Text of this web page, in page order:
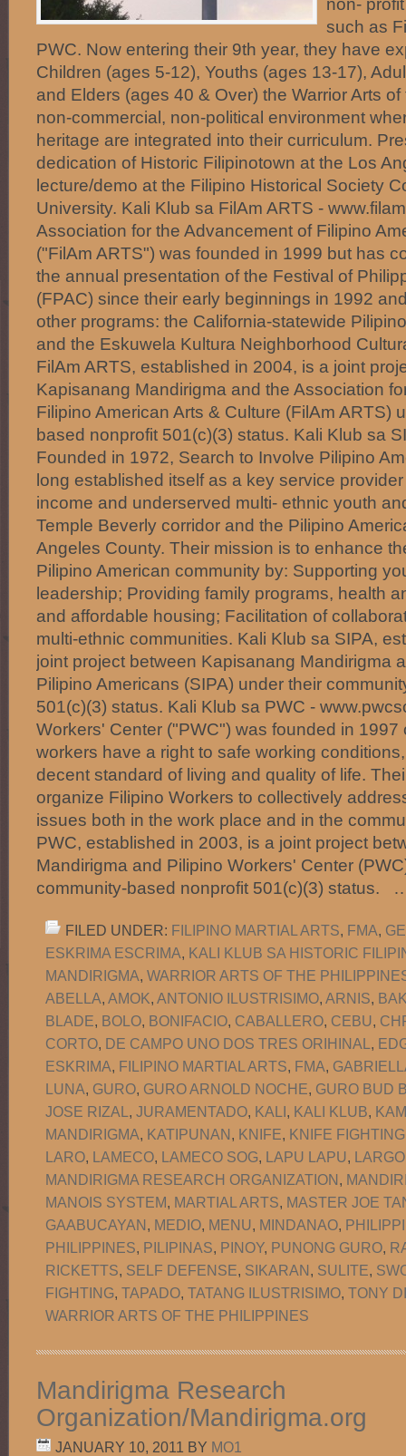
such as
PWC. Now entering their 9th year, they have
Children (ages 5-12), Youths (ages 13-17),
and Elders (ages 40 & Over) the Warrior Arts
non-commercial, non-political environment
heritage are integrated into their curriculum.
dedication of Historic Filipinotown at the Los
lecture/demo at the Filipino Historical Society
University. Kali Klub sa FilAm ARTS -
Association for the Advancement of Filipino
("FilAm ARTS") was founded in 1999 but has
the annual presentation of the Festival of
(FPAC) since their early beginnings in 1992
other programs: the California-statewide
and the Eskuwela Kultura Neighborhood
FilAm ARTS, established in 2004, is a joint
Kapisanang Mandirigma and the Association
Filipino American Arts & Culture (FilAm ARTS)
based nonprofit 501(c)(3) status. Kali Klub sa
Founded in 1972, Search to Involve Pilipino
long established itself as a key service
income and underserved multi- ethnic youth
Temple Beverly corridor and the Pilipino
Angeles County. Their mission is to enhance
Pilipino American community by: Supporting
leadership; Providing family programs, health
and affordable housing; Facilitation of
multi-ethnic communities. Kali Klub sa SIPA,
joint project between Kapisanang Mandirigma
Pilipino Americans (SIPA) under their
501(c)(3) status. Kali Klub sa PWC -
Workers' Center ("PWC") was founded in 1997
workers have a right to safe working
decent standard of living and quality of life.
organize Filipino Workers to collectively
issues both in the work place and in the
PWC, established in 2003, is a joint project
Mandirigma and Pilipino Workers' Center
community-based nonprofit 501(c)(3) status.
FILED UNDER: FILIPINO MARTIAL ARTS, FMA,
ESKRIMA ESCRIMA, KALI KLUB SA HISTORIC
MANDIRIGMA, WARRIOR ARTS OF THE
ABELLA, AMOK, ANTONIO ILUSTRISIMO, ARNIS,
BLADE, BOLO, BONIFACIO, CABALLERO, CEBU,
CORTO, DE CAMPO UNO DOS TRES ORIHINAL ,
ESKRIMA, FILIPINO MARTIAL ARTS, FMA,
LUNA, GURO, GURO ARNOLD NOCHE, GURO BUD
JOSE RIZAL , JURAMENTADO, KALI, KALI KLUB,
MANDIRIGMA, KATIPUNAN, KNIFE, KNIFE FIGHTING
LARO, LAMECO, LAMECO SOG, LAPU LAPU, LARGO
MANDIRIGMA RESEARCH ORGANIZATION,
MANOIS SYSTEM, MARTIAL ARTS, MASTER JOE
GAABUCAYAN, MEDIO, MENU, MINDANAO,
PHILIPPINES, PILIPINAS, PINOY, PUNONG GURO,
RICKETTS, SELF DEFENSE, SIKARAN, SULITE,
FIGHTING, TAPADO, TATANG ILUSTRISIMO, TONY
WARRIOR ARTS OF THE PHILIPPINES
Mandirigma Research
Organization/Mandirigma.org
JANUARY 10, 2011 BY MO1